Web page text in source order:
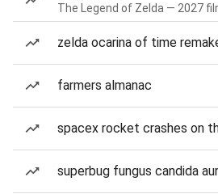
The Legend of Zelda — 2027
zelda ocarina of time
farmers almanac
spacex rocket crashes on
superbug fungus candida